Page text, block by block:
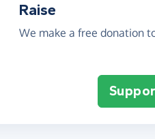
Raise
We make a free donation